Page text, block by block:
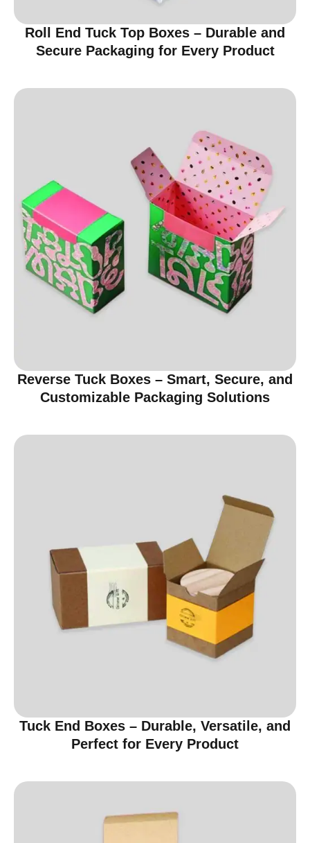
Roll End Tuck Top Boxes – Durable and
Secure Packaging for Every Product
Reverse Tuck Boxes – Smart, Secure, and
Customizable Packaging Solutions
Tuck End Boxes – Durable, Versatile, and
Perfect for Every Product